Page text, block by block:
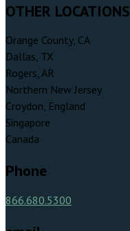
OTHER LOCATIONS
Orange County, CA
Dallas, TX
Rogers, AR
Northern New Jersey
Croydon, England
Singapore
Canada
Phone
866.680.5300